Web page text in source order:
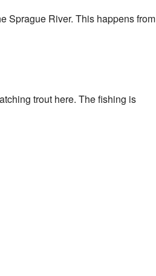
Sprague River. This happens from
trout here. The fishing is